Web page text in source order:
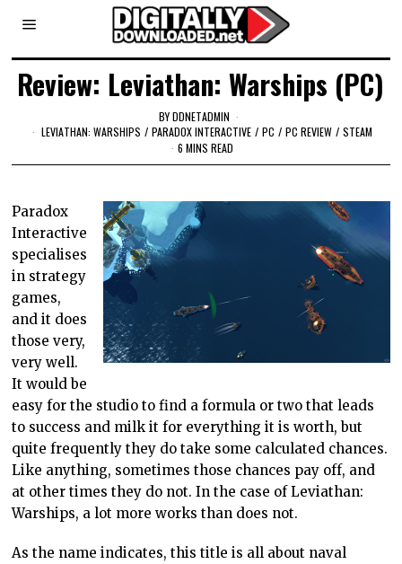
Review: Leviathan: Warships (PC)
BYDDNETADMIN
LEVIATHAN: WARSHIPS / PARADOX INTERACTIVE / PC / PC REVIEW / STEAM
6 MINS READ
Paradox
Interactive
specialises
in strategy
games,
and it does
those very,
very well.
It would be
easy for the studio to find a formula or two that leads
to success and milk it for everything it is worth, but
quite frequently they do take some calculated chances.
Like anything, sometimes those chances pay off, and
at other times they do not. In the case of Leviathan:
Warships, a lot more works than does not.
As the name indicates, this title is all about naval